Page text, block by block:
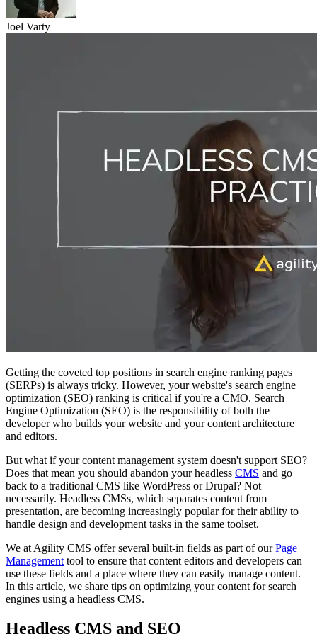
Joel Varty
Getting the coveted top positions in search engine ranking pages
(SERPs) is always tricky. However, your website's search engine
optimization (SEO) ranking is critical if you're a CMO. Search
Engine Optimization (SEO) is the responsibility of both the
developer who builds your website and your content architecture
and editors.
But what if your content management system doesn't support SEO?
Does that mean you should abandon your headless CMS and go
back to a traditional CMS like WordPress or Drupal? Not
necessarily. Headless CMSs, which separates content from
presentation, are becoming increasingly popular for their ability to
handle design and development tasks in the same toolset.
We at Agility CMS offer several built-in fields as part of ourPage
Management tool to ensure that content editors and developers can
use these fields and a place where they can easily manage content.
In this article, we share tips on optimizing your content for search
engines using a headless CMS.
Headless CMS and SEO